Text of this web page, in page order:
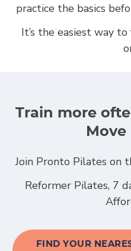
practice the basics
It’s the easiest way
Train more
Join Pronto Pilates on
Reformer Pilates, 7
FIND YOUR